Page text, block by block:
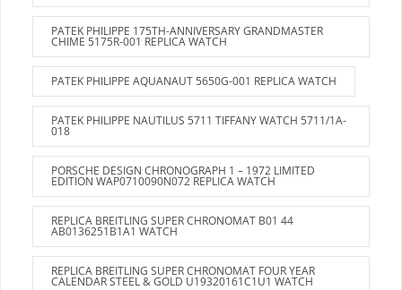
PATEK PHILIPPE 175TH-ANNIVERSARY GRANDMASTER
CHIME 5175R-001 REPLICA WATCH
PATEK PHILIPPE AQUANAUT 5650G-001 REPLICA WATCH
PATEK PHILIPPE NAUTILUS 5711 TIFFANY WATCH 5711/1A-
018
PORSCHE DESIGN CHRONOGRAPH 1 – 1972 LIMITED
EDITION WAP0710090N072 REPLICA WATCH
REPLICA BREITLING SUPER CHRONOMAT B01 44
AB0136251B1A1 WATCH
REPLICA BREITLING SUPER CHRONOMAT FOUR YEAR
CALENDAR STEEL & GOLD U19320161C1U1 WATCH